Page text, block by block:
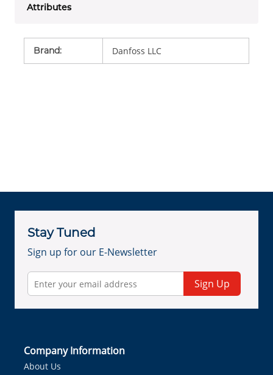
Attributes
Brand: Danfoss LLC
Stay Tuned
Sign up for our E-Newsletter
Sign Up
Company Information
About Us